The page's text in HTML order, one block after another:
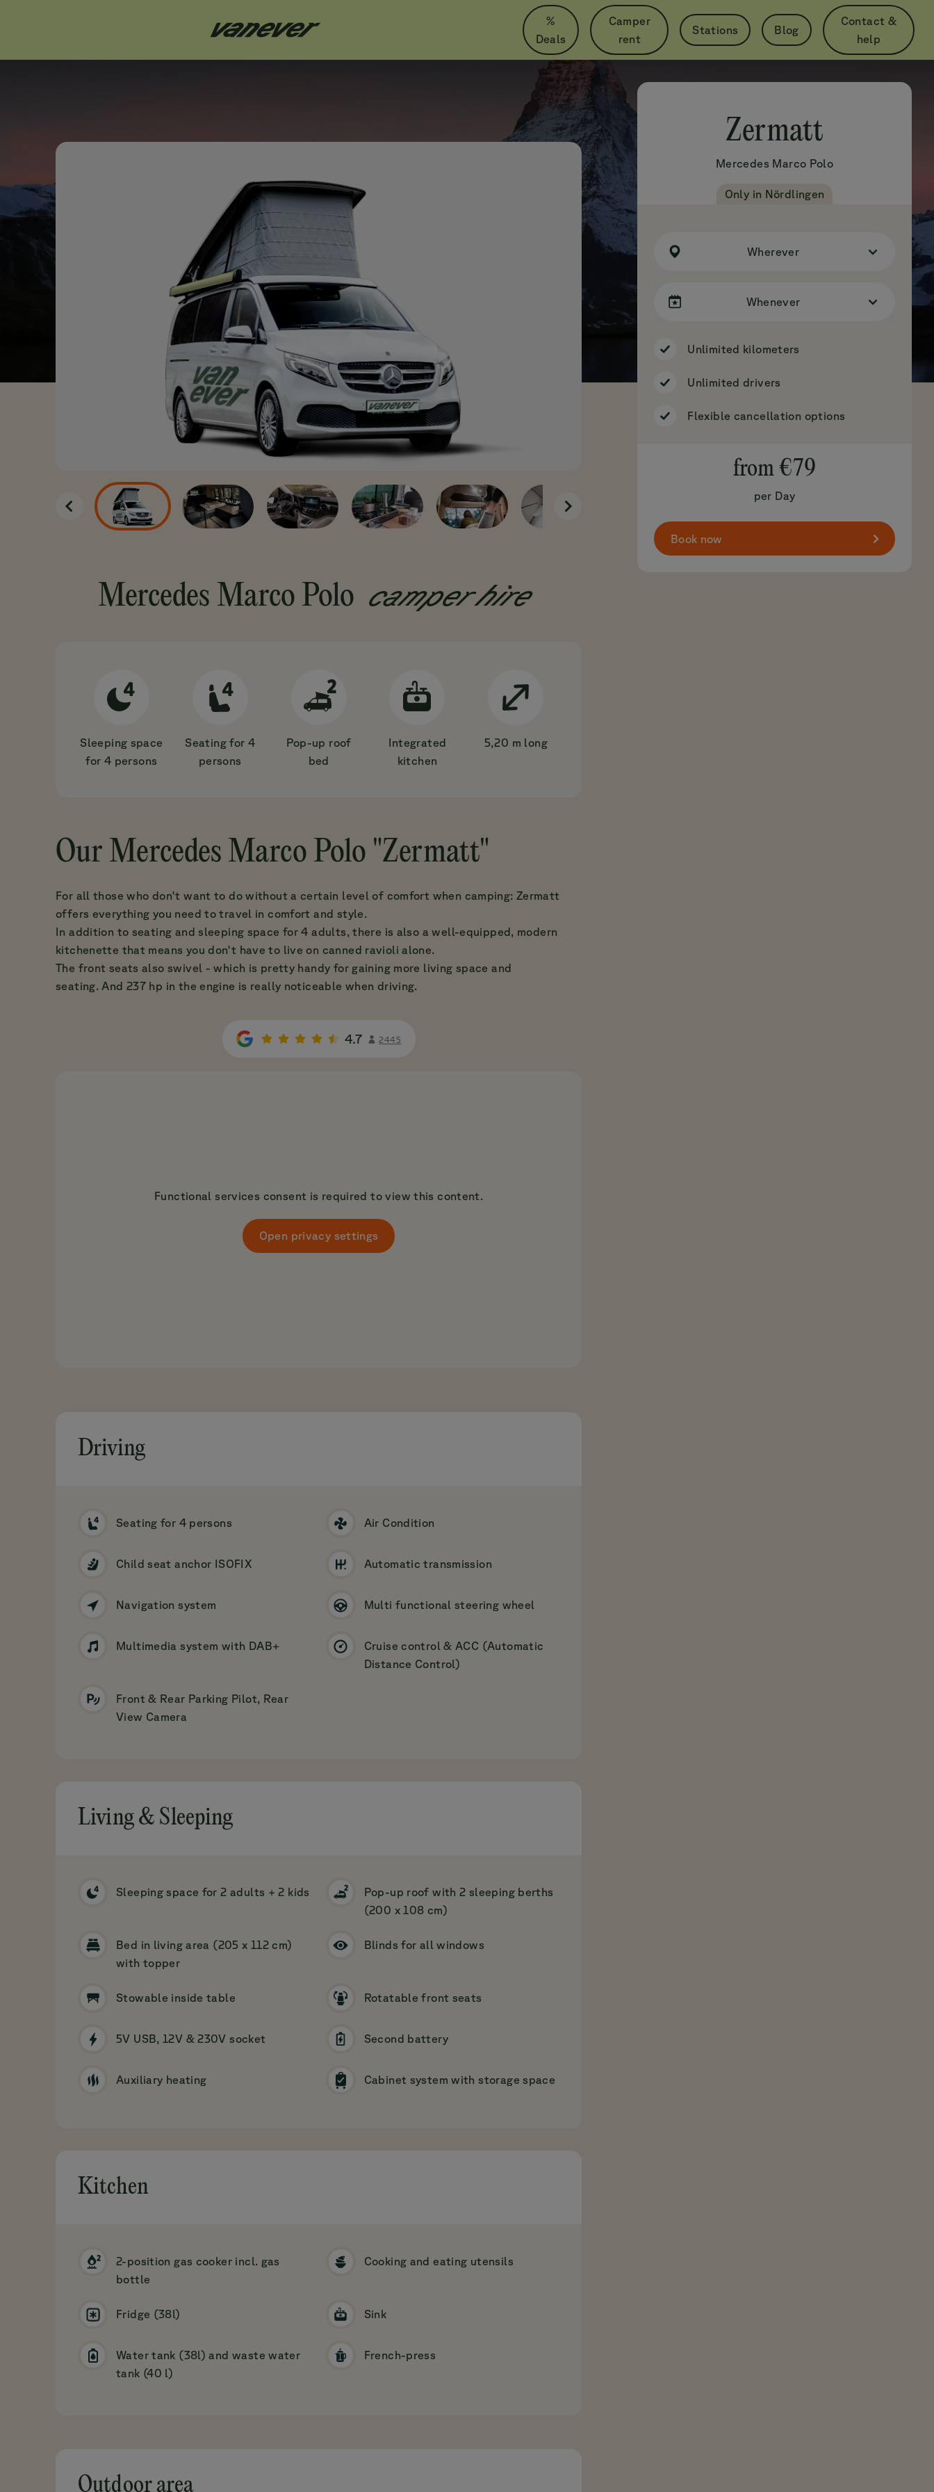
%
Deals
Camper
rent
Stations Blog
Contact &
help
per Day
from €79
Mercedes Marco Polo
Unlimited kilometers
Flexible cancellation options
from€79
Book now
Mercedes Marco Polo camper hire
Sleeping space
for 4 persons
Seating for 4
persons
Pop-up roof
bed
Integrated
kitchen
5,20 m long
Our Mercedes Marco Polo "Zermatt"
For all those who don't want to do without a certain level of comfort when camping: Zermatt
offers everything you need to travel in comfort and style.
In addition to seating and sleeping space for 4 adults, there is also a well-equipped, modern
kitchenette that means you don't have to live on canned ravioli alone.
The front seats also swivel - which is pretty handy for gaining more living space and
seating. And 237 hp in the engine is really noticeable when driving.
4.7 2445
Functional services consent is required to view this content.
Open privacy settings
Driving
Seating for 4 persons Air Condition
Child seat anchor ISOFIX Automatic transmission
Navigation system Multi functional steering wheel
Multimedia system with DAB+
Cruise control & ACC (Automatic
Distance Control)
Front & Rear Parking Pilot, Rear
View Camera
Living & Sleeping
Sleeping space for 2 adults + 2 kids
Pop-up roof with 2 sleeping berths
(200 x 108 cm)
Bed in living area (205 x 112 cm)
with topper
Blinds for all windows
Stowable inside table Rotatable front seats
5V USB, 12V & 230V socket Second battery
Auxiliary heating
Kitchen
2-position gas cooker incl. gas
bottle
Cooking and eating utensils
Fridge (38l) Sink
Water tank (38l) and waste water
tank (40 l)
French-press
Outdoor area
Zermatt
Mercedes Marco Polo
Only in Nördlingen
Wherever
Whenever
Unlimited kilometers
Unlimited drivers
Flexible cancellation options
from €79
per Day
Book now